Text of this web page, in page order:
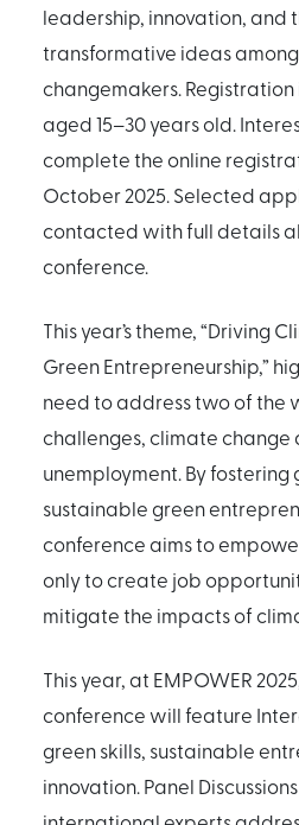
leadership, innovation, and
transformative ideas
changemakers. Registration
aged 15–30 years old.
complete the online
October 2025. Selected
contacted with full details
conference.
This year’s theme, “Driving
Green Entrepreneurship,”
need to address two of the
challenges, climate change
unemployment. By fostering
sustainable green
conference aims to
only to create job
mitigate the impacts of
This year, at EMPOWER
conference will feature
green skills, sustainable
innovation. Panel